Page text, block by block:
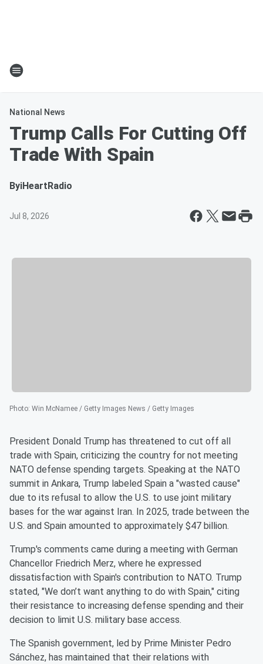
National News
Trump Calls For Cutting Off
Trade With Spain
ByiHeartRadio
Jul 8, 2026
Photo: Win McNamee / Getty Images News / Getty Images
President Donald Trump has threatened to cut off all
trade with Spain, criticizing the country for not meeting
NATO defense spending targets. Speaking at the NATO
summit in Ankara, Trump labeled Spain a "wasted cause"
due to its refusal to allow the U.S. to use joint military
bases for the war against Iran. In 2025, trade between the
U.S. and Spain amounted to approximately $47 billion.
Trump's comments came during a meeting with German
Chancellor Friedrich Merz, where he expressed
dissatisfaction with Spain's contribution to NATO. Trump
stated, "We don’t want anything to do with Spain," citing
their resistance to increasing defense spending and their
decision to limit U.S. military base access.
The Spanish government, led by Prime Minister Pedro
Sánchez, has maintained that their relations with